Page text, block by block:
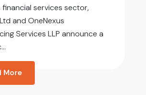
financial services sector,
and OneNexus
Services LLP announce a
More